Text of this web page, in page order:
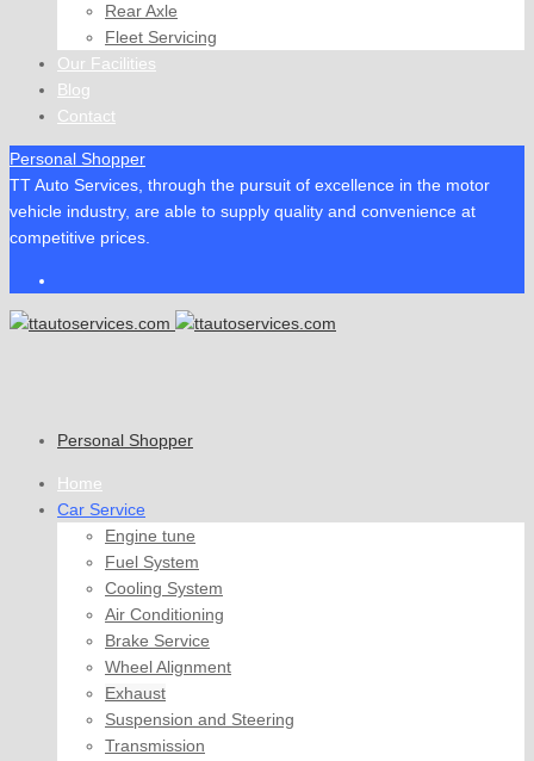
Rear Axle
Fleet Servicing
Our Facilities
Blog
Contact
Personal Shopper
TT Auto Services, through the pursuit of excellence in the motor
vehicle industry, are able to supply quality and convenience at
competitive prices.
Personal Shopper
Home
Car Service
Engine tune
Fuel System
Cooling System
Air Conditioning
Brake Service
Wheel Alignment
Exhaust
Suspension and Steering
Transmission